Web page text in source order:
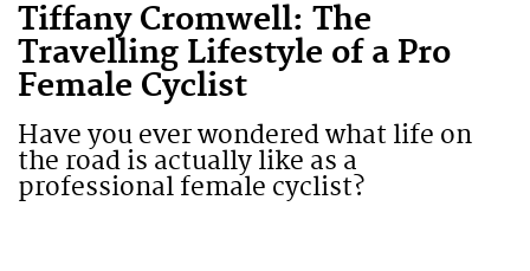
Tiffany Cromwell: The
Travelling Lifestyle of a Pro
Female Cyclist
Have you ever wondered what life on
the road is actually like as a
professional female cyclist?